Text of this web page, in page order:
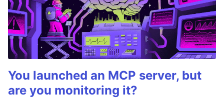
You launched an MCP server, but
are you monitoring it?